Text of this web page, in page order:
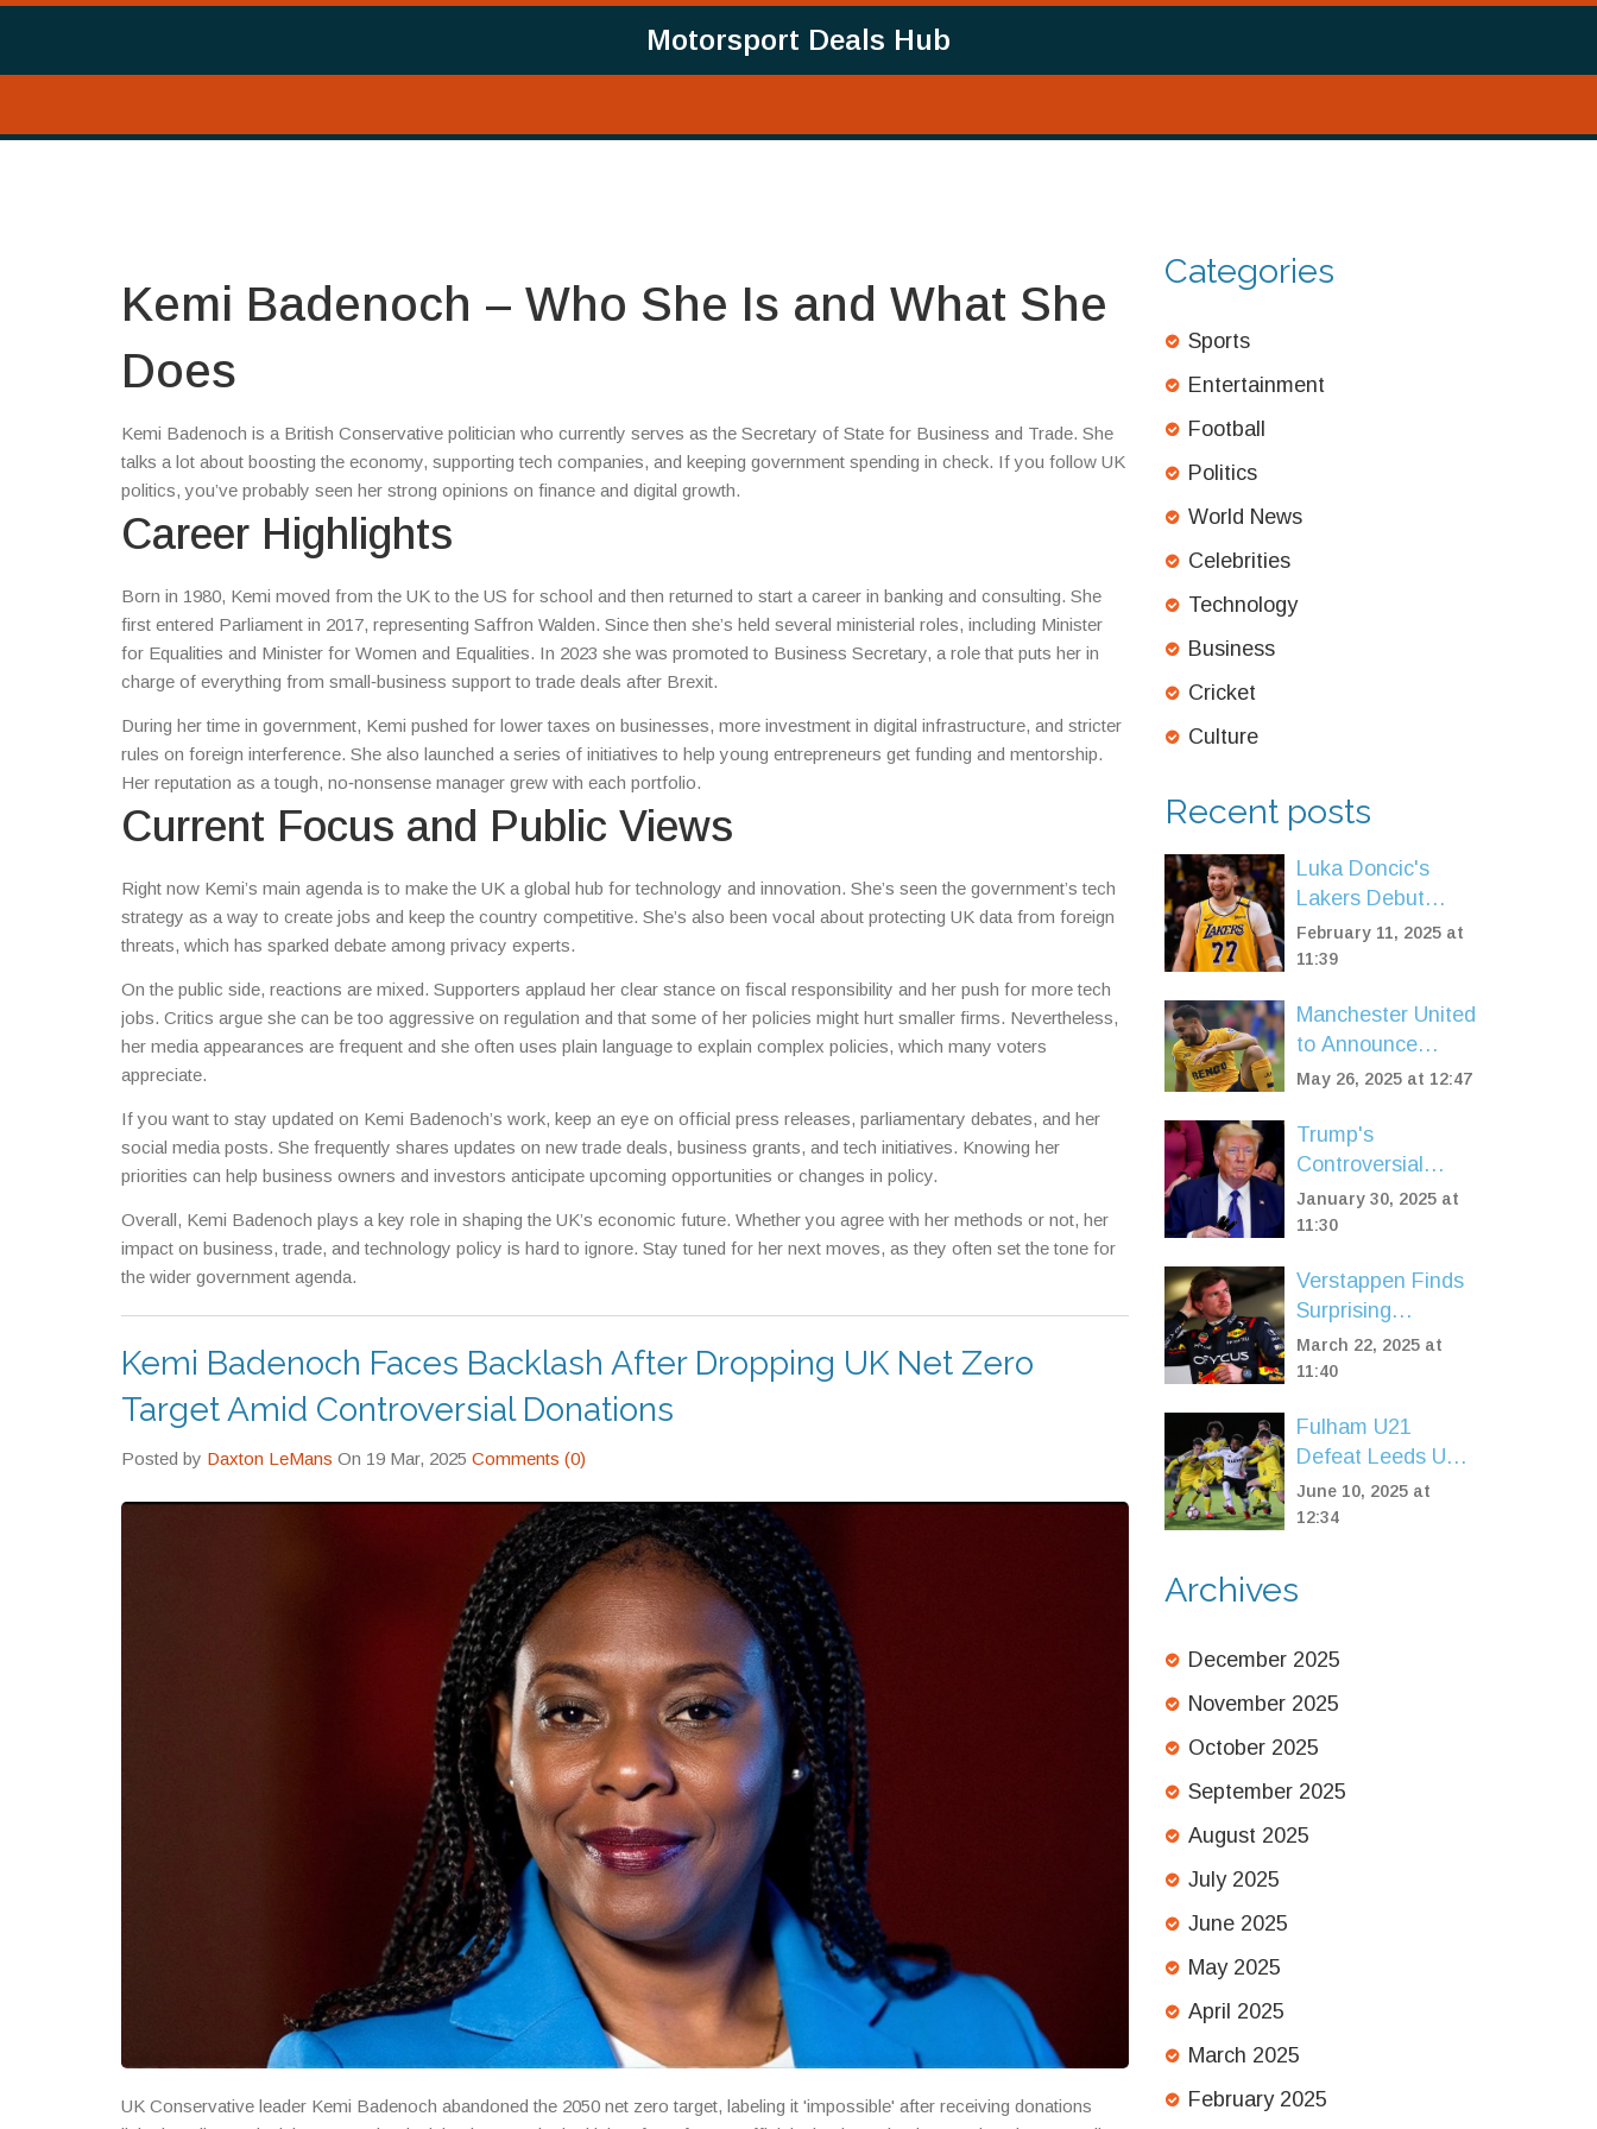
Motorsport Deals Hub
Kemi Badenoch – Who She Is and What She
Does
Kemi Badenoch is a British Conservative politician who currently serves as the Secretary of State for Business and Trade. She
talks a lot about boosting the economy, supporting tech companies, and keeping government spending in check. If you follow UK
politics, you’ve probably seen her strong opinions on finance and digital growth.
Career Highlights
Born in 1980, Kemi moved from the UK to the US for school and then returned to start a career in banking and consulting. She
first entered Parliament in 2017, representing Saffron Walden. Since then she’s held several ministerial roles, including Minister
for Equalities and Minister for Women and Equalities. In 2023 she was promoted to Business Secretary, a role that puts her in
charge of everything from small‑business support to trade deals after Brexit.
During her time in government, Kemi pushed for lower taxes on businesses, more investment in digital infrastructure, and stricter
rules on foreign interference. She also launched a series of initiatives to help young entrepreneurs get funding and mentorship.
Her reputation as a tough, no‑nonsense manager grew with each portfolio.
Current Focus and Public Views
Right now Kemi’s main agenda is to make the UK a global hub for technology and innovation. She’s seen the government’s tech
strategy as a way to create jobs and keep the country competitive. She’s also been vocal about protecting UK data from foreign
threats, which has sparked debate among privacy experts.
On the public side, reactions are mixed. Supporters applaud her clear stance on fiscal responsibility and her push for more tech
jobs. Critics argue she can be too aggressive on regulation and that some of her policies might hurt smaller firms. Nevertheless,
her media appearances are frequent and she often uses plain language to explain complex policies, which many voters
appreciate.
If you want to stay updated on Kemi Badenoch’s work, keep an eye on official press releases, parliamentary debates, and her
social media posts. She frequently shares updates on new trade deals, business grants, and tech initiatives. Knowing her
priorities can help business owners and investors anticipate upcoming opportunities or changes in policy.
Overall, Kemi Badenoch plays a key role in shaping the UK’s economic future. Whether you agree with her methods or not, her
impact on business, trade, and technology policy is hard to ignore. Stay tuned for her next moves, as they often set the tone for
the wider government agenda.
Kemi Badenoch Faces Backlash After Dropping UK Net Zero
Target Amid Controversial Donations
Posted by Daxton LeMans On 19 Mar, 2025 Comments (0)
UK Conservative leader Kemi Badenoch abandoned the 2050 net zero target, labeling it 'impossible' after receiving donations
Categories
Sports
Entertainment
Football
Politics
World News
Celebrities
Technology
Business
Cricket
Culture
Recent posts
Luka Doncic's
Lakers Debut
Shows Promise
Amid Rusty
February 11, 2025 at
11:39
Manchester United
to Announce
Matheus Cunha
£62.5m Within 24
Hours
May 26, 2025 at 12:47
Trump's
Controversial
Move: Expanding
Guantanamo Bay
Detention
January 30, 2025 at
11:30
Verstappen Finds
Surprising
Positivity in P2
Finish at China
March 22, 2025 at
11:40
Fulham U21
Defeat Leeds U21
2-1 With Osmand
Brace to Extend
June 10, 2025 at
12:34
Archives
December 2025
November 2025
October 2025
September 2025
August 2025
July 2025
June 2025
May 2025
April 2025
March 2025
February 2025